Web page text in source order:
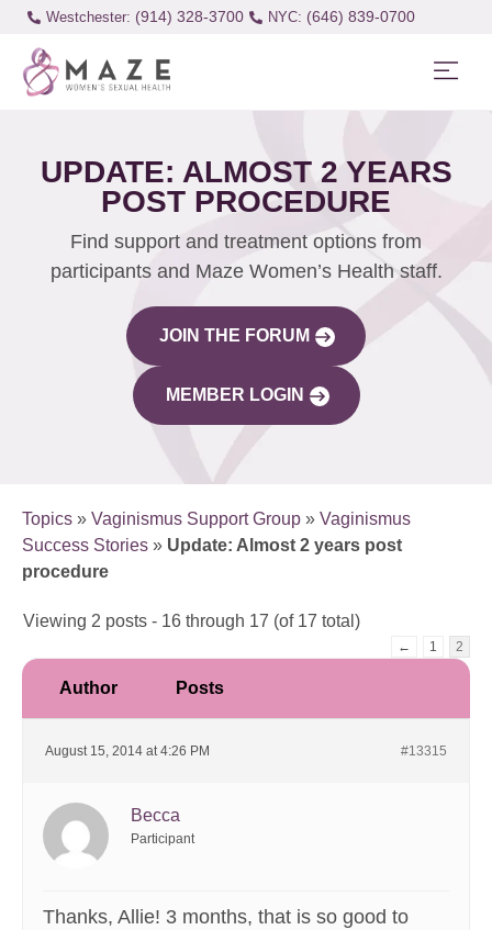
Westchester: (914) 328-3700 (646) 839-0700
UPDATE: ALMOST 2 YEARS
POST PROCEDURE
Find support and treatment options from
participants and Maze Women’s Health staff.
JOIN THE FORUM
MEMBER LOGIN
Topics » Vaginismus Support Group » Vaginismus
Success Stories » Update: Almost 2 years post
procedure
Viewing 2 posts - 16 through 17 (of 17 total)
← 1 2
Author Posts
August 15, 2014 at 4:26 PM #13315
Becca
Participant
Thanks, Allie! 3 months, that is so good to